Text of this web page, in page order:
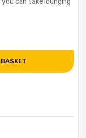
can take lounging